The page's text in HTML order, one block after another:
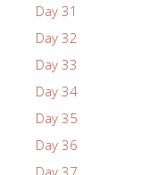
Day 31
Day 32
Day 33
Day 34
Day 35
Day 36
Day 37